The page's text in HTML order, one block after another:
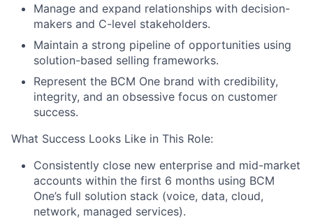
Manage and expand relationships with decision-
makers and C-level stakeholders.
Maintain a strong pipeline of opportunities using
solution-based selling frameworks.
Represent the BCM One brand with credibility,
integrity, and an obsessive focus on customer
success.
What Success Looks Like in This Role:
Consistently close new enterprise and mid-market
accounts within the first 6 months using BCM
One’s full solution stack (voice, data, cloud,
network, managed services).